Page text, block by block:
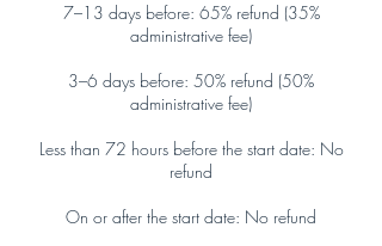
7–13 days before: 65% refund (35%
administrative fee)
3–6 days before: 50% refund (50%
administrative fee)
Less than 72 hours before the start date: No
refund
On or after the start date: No refund